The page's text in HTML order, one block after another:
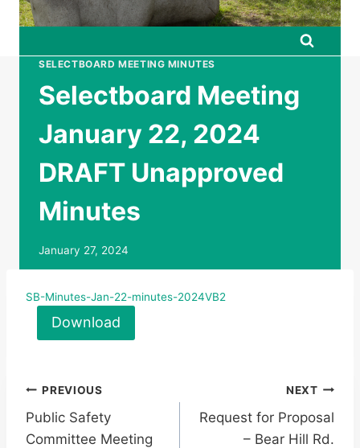
SELECTBOARD MEETING MINUTES
Selectboard Meeting
January 22, 2024
DRAFT Unapproved
Minutes
January 27, 2024
SB-Minutes-Jan-22-minutes-2024VB2
Download
Post
navigation
PREVIOUS
Public Safety
Committee Meeting
NEXT
Request for Proposal
– Bear Hill Rd.